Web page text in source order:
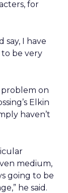
for
say, I have
be very
on
Elkin
haven’t
medium,
going to be
he said.